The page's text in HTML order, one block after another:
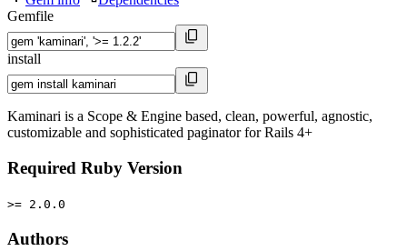
Gemfile
install
Kaminari is a Scope & Engine based, clean, powerful, agnostic,
customizable and sophisticated paginator for Rails 4+
Required Ruby Version
>= 2.0.0
Authors